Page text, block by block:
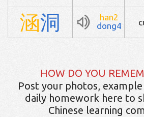
涵洞
han2
dong4
HOW DO YOU
Post your photos, example
daily homework here to
Chinese learning